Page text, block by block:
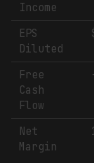
Income
EPS
Diluted
Free
Cash
Flow
Net
Margin